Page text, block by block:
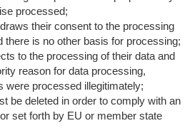
processed;
their consent to the processing
there is no other basis for processing;
to the processing of their data and
reason for data processing,
were processed illegitimately;
be deleted in order to comply with an
set forth by EU or member state